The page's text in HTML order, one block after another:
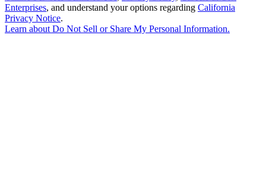
Enterprises, and understand your options regarding California
Privacy Notice.
Learn about Do Not Sell or Share My Personal Information.